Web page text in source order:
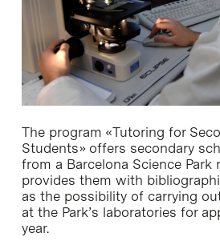
The program «Tutoring for
Students» offers secondary
from a Barcelona Science Park
provides them with
as the possibility of carrying
at the Park’s laboratories for
year.